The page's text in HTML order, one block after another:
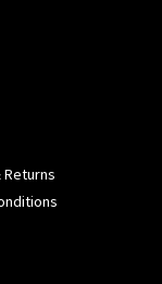
Returns